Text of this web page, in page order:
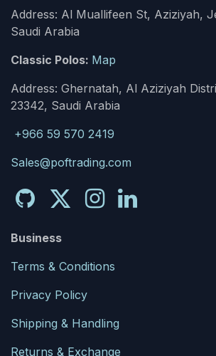
Address: Al Muallifeen St, Aziziyah,
Saudi Arabia
Classic Polos: Map
Address: Ghernatah, Al Aziziyah
23342, Saudi Arabia
+966 59 570 2419
Sales@poftrading.com
Business
Terms & Conditions
Privacy Policy
Shipping & Handling
Returns & Exchange